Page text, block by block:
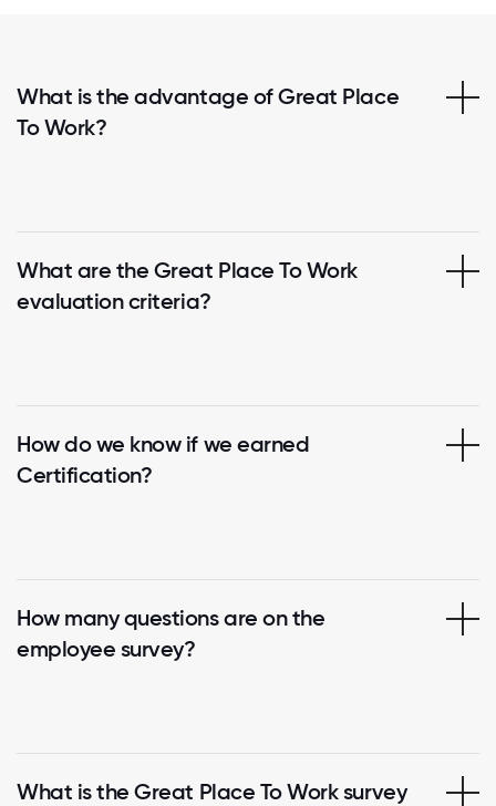
What is the advantage of Great Place
To Work?
What are the Great Place To Work
evaluation criteria?
How do we know if we earned
Certification?
How many questions are on the
employee survey?
What is the Great Place To Work survey